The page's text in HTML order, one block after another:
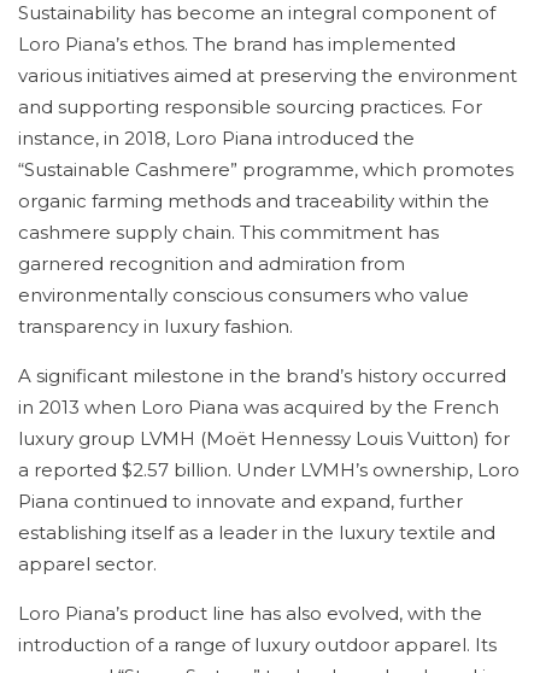
Sustainability has become an integral component of
Loro Piana’s ethos. The brand has implemented
various initiatives aimed at preserving the environment
and supporting responsible sourcing practices. For
instance, in 2018, Loro Piana introduced the
“Sustainable Cashmere” programme, which promotes
organic farming methods and traceability within the
cashmere supply chain. This commitment has
garnered recognition and admiration from
environmentally conscious consumers who value
transparency in luxury fashion.
A significant milestone in the brand’s history occurred
in 2013 when Loro Piana was acquired by the French
luxury group LVMH (Moët Hennessy Louis Vuitton) for
a reported $2.57 billion. Under LVMH’s ownership, Loro
Piana continued to innovate and expand, further
establishing itself as a leader in the luxury textile and
apparel sector.
Loro Piana’s product line has also evolved, with the
introduction of a range of luxury outdoor apparel. Its